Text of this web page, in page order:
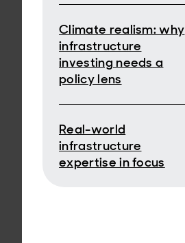
Climate realism: why
infrastructure
investing needs a
policy lens
Real-world
infrastructure
expertise in focus